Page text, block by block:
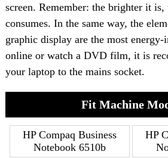
screen. Remember: the brighter it
consumes. In the same way, the
graphic display are the most
online or watch a DVD film, it is
your laptop to the mains socket.
Fit Machine
HP Compaq Business
Notebook 6510b
HP